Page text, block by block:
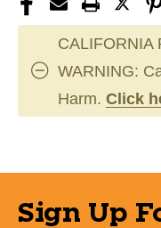
CALIFORNIA
WARNING:
Harm. Click
Sign Up